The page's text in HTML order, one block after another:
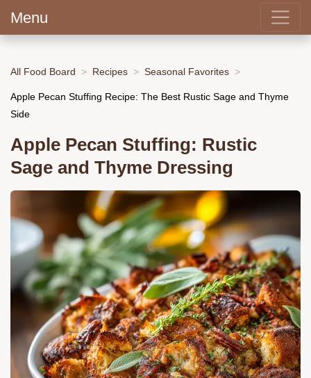
Menu
All Food Board Recipes Seasonal Favorites
Apple Pecan Stuffing Recipe: The Best Rustic Sage and Thyme
Side
Apple Pecan Stuffing: Rustic
Sage and Thyme Dressing